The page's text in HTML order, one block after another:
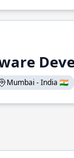
Mumbai - India 🇮🇳